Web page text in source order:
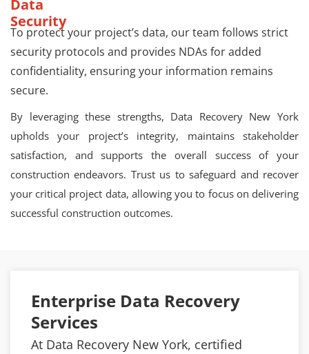
Data
Security
To protect your project’s data, our team follows strict
security protocols and provides NDAs for added
confidentiality, ensuring your information remains
secure.
By leveraging these strengths, Data Recovery New York
upholds your project’s integrity, maintains stakeholder
satisfaction, and supports the overall success of your
construction endeavors. Trust us to safeguard and recover
your critical project data, allowing you to focus on delivering
successful construction outcomes.
Enterprise Data Recovery
Services
At Data Recovery New York, certified